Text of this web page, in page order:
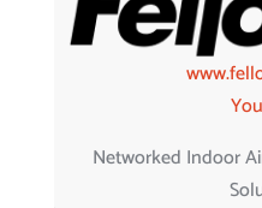
Networked Indoor